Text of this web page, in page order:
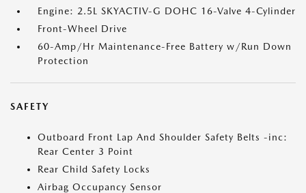
Engine: 2.5L SKYACTIV-G DOHC 16-Valve 4-Cylinder
Front-Wheel Drive
60-Amp/Hr Maintenance-Free Battery w/Run Down
Protection
SAFETY
Outboard Front Lap And Shoulder Safety Belts -inc:
Rear Center 3 Point
Rear Child Safety Locks
Airbag Occupancy Sensor